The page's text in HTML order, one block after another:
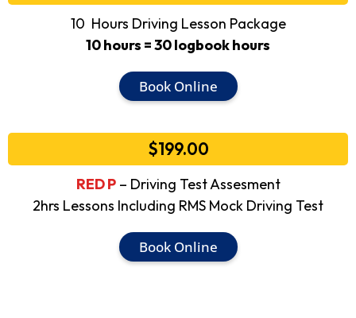
10 Hours Driving Lesson Package
10 hours = 30 logbook hours
Book Online
$199.00
RED P– Driving Test Assesment
2hrs Lessons Including RMS Mock Driving Test
Book Online